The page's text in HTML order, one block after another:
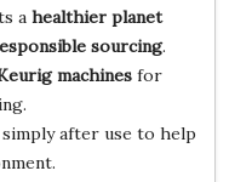
a healthier planet
sourcing.
machinesfor
simply after use to help